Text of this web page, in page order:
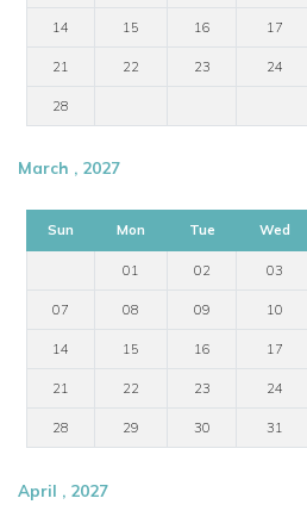
14 15 16 17
21 22 23 24
28
March , 2027
Sun Mon Tue Wed
01 02 03
07 08 09 10
14 15 16 17
21 22 23 24
28 29 30 31
April , 2027